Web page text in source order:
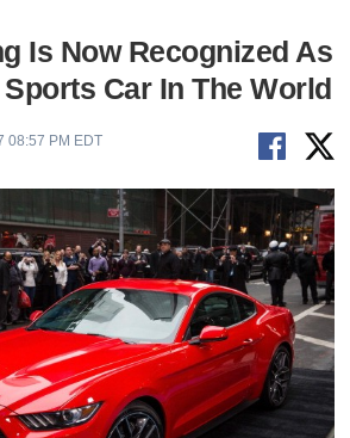
Is Now Recognized As
Car In The World
08:57 PM EDT